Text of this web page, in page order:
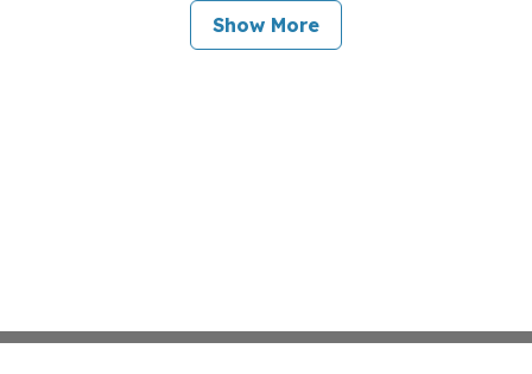
Show More